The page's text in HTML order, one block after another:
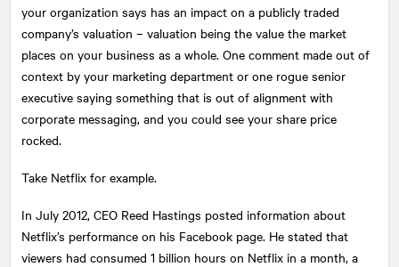
your organization says has an impact on a publicly traded
company’s valuation – valuation being the value the market
places on your business as a whole. One comment made out of
context by your marketing department or one rogue senior
executive saying something that is out of alignment with
corporate messaging, and you could see your share price
rocked.
Take Netflix for example.
In July 2012, CEO Reed Hastings posted information about
Netflix’s performance on his Facebook page. He stated that
viewers had consumed 1 billion hours on Netflix in a month, a